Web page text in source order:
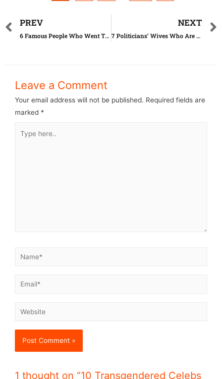
PREV
6 Famous People Who Went Through Extreme Plastic Surgery
NEXT
7 Politicians’ Wives Who Are Dressed Better Than Models
Leave a Comment
Your email address will not be published. Required fields are
marked *
1 thought on “10 Transgendered Celebs